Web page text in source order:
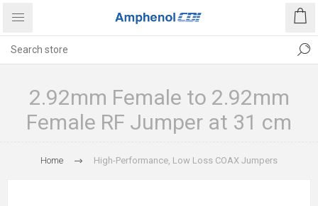
2.92mm Female to 2.92mm
Female RF Jumper at 31 cm
Home High-Performance, Low Loss COAX Jumpers